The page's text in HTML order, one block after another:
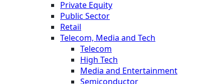
Private Equity
Public Sector
Retail
Telecom, Media and Tech
Telecom
High Tech
Media and Entertainment
Semiconductor